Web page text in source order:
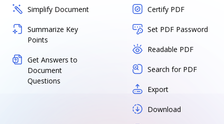
Simplify Document
Summarize Key
Points
Get Answers to
Document
Questions
Certify PDF
Set PDF Password
Readable PDF
Search for PDF
Export
Download